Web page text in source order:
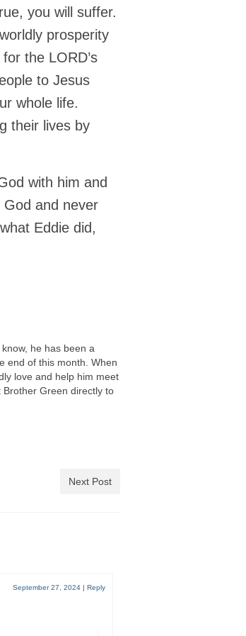
you will suffer.
prosperity
the LORD’s
to Jesus
whole life.
their lives by
with him and
and never
Eddie did,
he has been a
end of this month. When
love and help him meet
Brother Green directly to
Next Post
September 27, 2024 | Reply